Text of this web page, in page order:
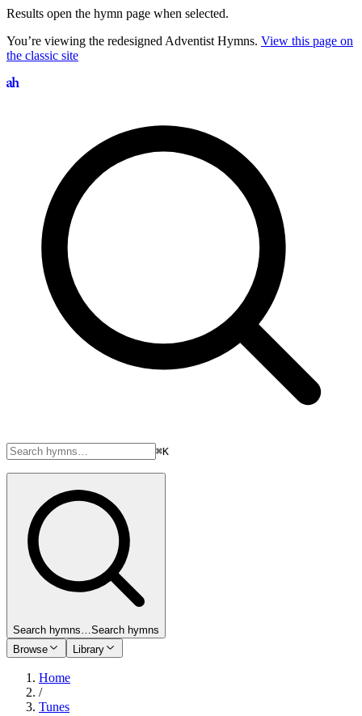
Results open the hymn page when selected.
You’re viewing the redesigned Adventist Hymns. View this page on
the classic site
⌘K
Search hymns…Search hymns
Browse
Library
Home
/
Tunes